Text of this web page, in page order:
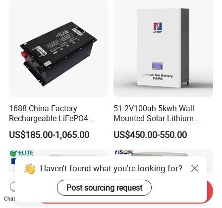
2600mAh 5000mAh Li-ion
Battery Head Lamp/Speaker
1688 China Factory
Rechargeable LiFePO4
Lithium Battery for Golf Cart
24V 200A, 36V 120A, 48V
105A/120A/125A, 60V/72V
67A/105A
US$185.00-1,065.00
51.2V100ah 5kwh Wall
Mounted Solar Lithium
LiFePO4 Battery
US$450.00-550.00
Haven't found what you're looking for?
Post sourcing request
Chat Now
Send Inquiry